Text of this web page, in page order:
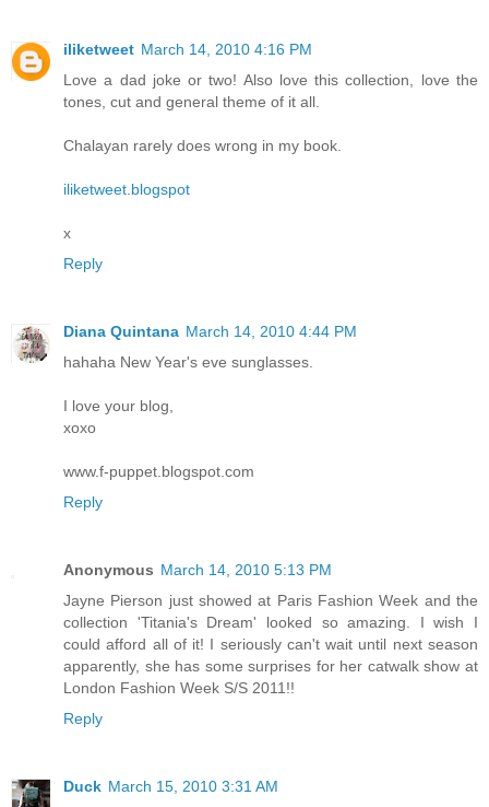
iliketweet March 14, 2010 4:16 PM
Love a dad joke or two! Also love this collection, love the
tones, cut and general theme of it all.
Chalayan rarely does wrong in my book.
iliketweet.blogspot
x
Reply
Diana Quintana March 14, 2010 4:44 PM
hahaha New Year's eve sunglasses.
I love your blog,
xoxo
www.f-puppet.blogspot.com
Reply
Anonymous March 14, 2010 5:13 PM
Jayne Pierson just showed at Paris Fashion Week and the
collection 'Titania's Dream' looked so amazing. I wish I
could afford all of it! I seriously can't wait until next season
apparently, she has some surprises for her catwalk show at
London Fashion Week S/S 2011!!
Reply
Duck March 15, 2010 3:31 AM